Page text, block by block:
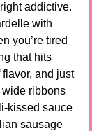
addictive.
with
you’re tired
that hits
and just
ribbons
kissed sauce
sausage